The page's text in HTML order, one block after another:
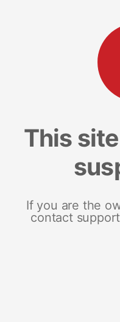
This
If you are the
contact